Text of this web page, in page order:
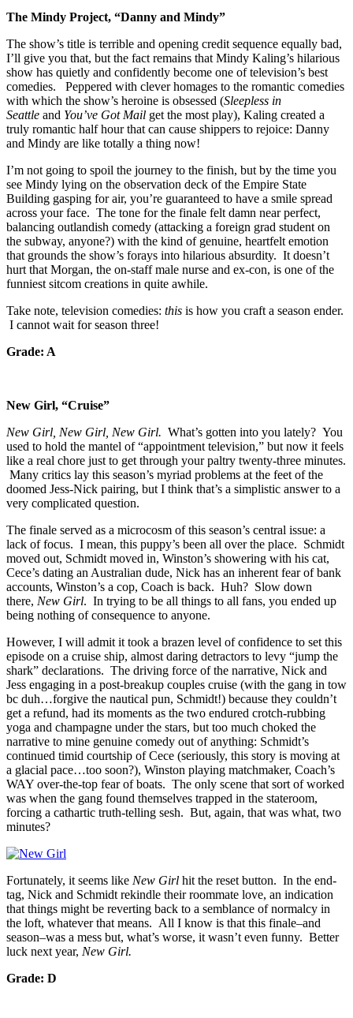
The Mindy Project, “Danny and Mindy”
The show’s title is terrible and opening credit sequence equally bad,
I’ll give you that, but the fact remains that Mindy Kaling’s hilarious
show has quietly and confidently become one of television’s best
comedies. Peppered with clever homages to the romantic comedies
with which the show’s heroine is obsessed (Sleepless in
Seattle and You’ve Got Mail get the most play), Kaling created a
truly romantic half hour that can cause shippers to rejoice: Danny
and Mindy are like totally a thing now!
I’m not going to spoil the journey to the finish, but by the time you
see Mindy lying on the observation deck of the Empire State
Building gasping for air, you’re guaranteed to have a smile spread
across your face. The tone for the finale felt damn near perfect,
balancing outlandish comedy (attacking a foreign grad student on
the subway, anyone?) with the kind of genuine, heartfelt emotion
that grounds the show’s forays into hilarious absurdity. It doesn’t
hurt that Morgan, the on-staff male nurse and ex-con, is one of the
funniest sitcom creations in quite awhile.
Take note, television comedies: this is how you craft a season ender.
I cannot wait for season three!
Grade: A
New Girl, “Cruise”
New Girl, New Girl, New Girl. What’s gotten into you lately? You
used to hold the mantel of “appointment television,” but now it feels
like a real chore just to get through your paltry twenty-three minutes.
Many critics lay this season’s myriad problems at the feet of the
doomed Jess-Nick pairing, but I think that’s a simplistic answer to a
very complicated question.
The finale served as a microcosm of this season’s central issue: a
lack of focus. I mean, this puppy’s been all over the place. Schmidt
moved out, Schmidt moved in, Winston’s showering with his cat,
Cece’s dating an Australian dude, Nick has an inherent fear of bank
accounts, Winston’s a cop, Coach is back. Huh? Slow down
there, New Girl. In trying to be all things to all fans, you ended up
being nothing of consequence to anyone.
However, I will admit it took a brazen level of confidence to set this
episode on a cruise ship, almost daring detractors to levy “jump the
shark” declarations. The driving force of the narrative, Nick and
Jess engaging in a post-breakup couples cruise (with the gang in tow
bc duh…forgive the nautical pun, Schmidt!) because they couldn’t
get a refund, had its moments as the two endured crotch-rubbing
yoga and champagne under the stars, but too much choked the
narrative to mine genuine comedy out of anything: Schmidt’s
continued timid courtship of Cece (seriously, this story is moving at
a glacial pace…too soon?), Winston playing matchmaker, Coach’s
WAY over-the-top fear of boats. The only scene that sort of worked
was when the gang found themselves trapped in the stateroom,
forcing a cathartic truth-telling sesh. But, again, that was what, two
minutes?
Fortunately, it seems like New Girl hit the reset button. In the end-
tag, Nick and Schmidt rekindle their roommate love, an indication
that things might be reverting back to a semblance of normalcy in
the loft, whatever that means. All I know is that this finale–and
season–was a mess but, what’s worse, it wasn’t even funny. Better
luck next year, New Girl.
Grade: D